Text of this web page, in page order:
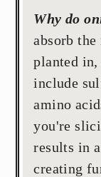
Why do
absorb
planted in,
include
amino
you're
results in
creating